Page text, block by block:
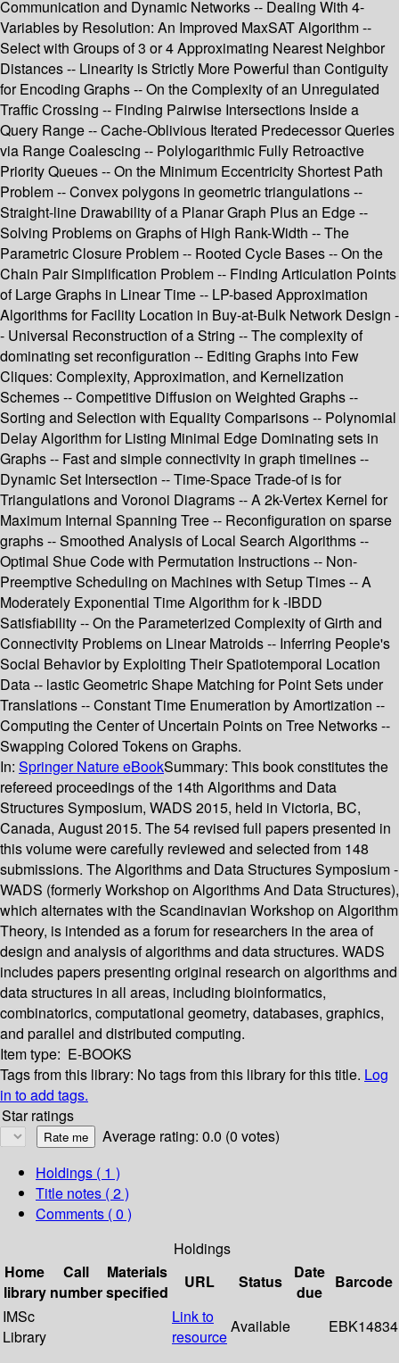
Communication and Dynamic Networks -- Dealing With 4-
Variables by Resolution: An Improved MaxSAT Algorithm --
Select with Groups of 3 or 4 Approximating Nearest Neighbor
Distances -- Linearity is Strictly More Powerful than Contiguity
for Encoding Graphs -- On the Complexity of an Unregulated
Traffic Crossing -- Finding Pairwise Intersections Inside a
Query Range -- Cache-Oblivious Iterated Predecessor Queries
via Range Coalescing -- Polylogarithmic Fully Retroactive
Priority Queues -- On the Minimum Eccentricity Shortest Path
Problem -- Convex polygons in geometric triangulations --
Straight-line Drawability of a Planar Graph Plus an Edge --
Solving Problems on Graphs of High Rank-Width -- The
Parametric Closure Problem -- Rooted Cycle Bases -- On the
Chain Pair Simplification Problem -- Finding Articulation Points
of Large Graphs in Linear Time -- LP-based Approximation
Algorithms for Facility Location in Buy-at-Bulk Network Design -
- Universal Reconstruction of a String -- The complexity of
dominating set reconfiguration -- Editing Graphs into Few
Cliques: Complexity, Approximation, and Kernelization
Schemes -- Competitive Diffusion on Weighted Graphs --
Sorting and Selection with Equality Comparisons -- Polynomial
Delay Algorithm for Listing Minimal Edge Dominating sets in
Graphs -- Fast and simple connectivity in graph timelines --
Dynamic Set Intersection -- Time-Space Trade-of is for
Triangulations and Voronoi Diagrams -- A 2k-Vertex Kernel for
Maximum Internal Spanning Tree -- Reconfiguration on sparse
graphs -- Smoothed Analysis of Local Search Algorithms --
Optimal Shue Code with Permutation Instructions -- Non-
Preemptive Scheduling on Machines with Setup Times -- A
Moderately Exponential Time Algorithm for k -IBDD
Satisfiability -- On the Parameterized Complexity of Girth and
Connectivity Problems on Linear Matroids -- Inferring People's
Social Behavior by Exploiting Their Spatiotemporal Location
Data -- lastic Geometric Shape Matching for Point Sets under
Translations -- Constant Time Enumeration by Amortization --
Computing the Center of Uncertain Points on Tree Networks --
Swapping Colored Tokens on Graphs.
In: Springer Nature eBookSummary: This book constitutes the
refereed proceedings of the 14th Algorithms and Data
Structures Symposium, WADS 2015, held in Victoria, BC,
Canada, August 2015. The 54 revised full papers presented in
this volume were carefully reviewed and selected from 148
submissions. The Algorithms and Data Structures Symposium -
WADS (formerly Workshop on Algorithms And Data Structures),
which alternates with the Scandinavian Workshop on Algorithm
Theory, is intended as a forum for researchers in the area of
design and analysis of algorithms and data structures. WADS
includes papers presenting original research on algorithms and
data structures in all areas, including bioinformatics,
combinatorics, computational geometry, databases, graphics,
and parallel and distributed computing.
Item type: E-BOOKS
Tags from this library: No tags from this library for this title. Log
in to add tags.
Star ratings
Average rating: 0.0 (0 votes)
Holdings ( 1 )
Title notes ( 2 )
Comments ( 0 )
Holdings
Home
library
Call
number
Materials
specified
URL Status
Date
due
Barcode
IMSc
Library
Link to
resource
Available EBK14834